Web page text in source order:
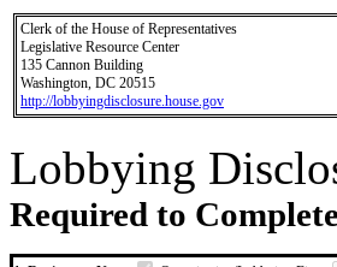
Clerk of the House of Representatives
Legislative Resource Center
135 Cannon Building
Washington, DC 20515
http://lobbyingdisclosure.house.gov
Lobbying
Required to